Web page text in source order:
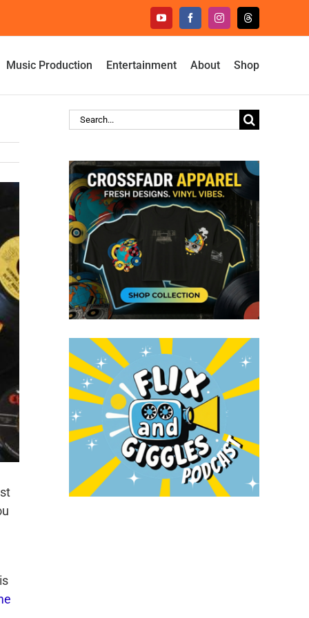
YouTubeFacebookInstagramThreads
Music Production Entertainment About Shop
Search